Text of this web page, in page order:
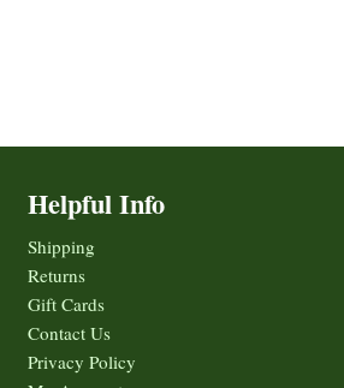
Helpful Info
Shipping
Returns
Gift Cards
Contact Us
Privacy Policy